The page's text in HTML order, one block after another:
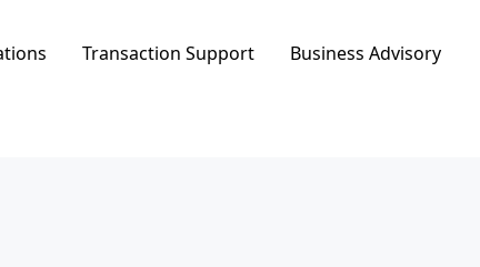
Transaction Support Business Advisory